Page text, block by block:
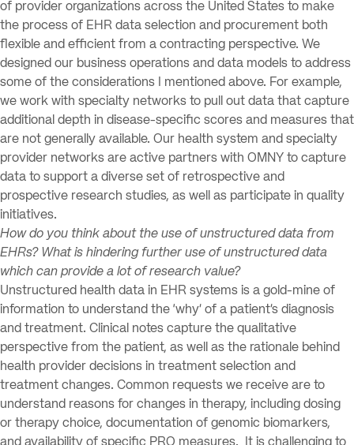
of provider organizations across the United States to make
the process of EHR data selection and procurement both
flexible and efficient from a contracting perspective. We
designed our business operations and data models to address
some of the considerations I mentioned above. For example,
we work with specialty networks to pull out data that capture
additional depth in disease-specific scores and measures that
are not generally available. Our health system and specialty
provider networks are active partners with OMNY to capture
data to support a diverse set of retrospective and
prospective research studies, as well as participate in quality
initiatives.
How do you think about the use of unstructured data from
EHRs? What is hindering further use of unstructured data
which can provide a lot of research value?
Unstructured health data in EHR systems is a gold-mine of
information to understand the ‘why’ of a patient’s diagnosis
and treatment. Clinical notes capture the qualitative
perspective from the patient, as well as the rationale behind
health provider decisions in treatment selection and
treatment changes. Common requests we receive are to
understand reasons for changes in therapy, including dosing
or therapy choice, documentation of genomic biomarkers,